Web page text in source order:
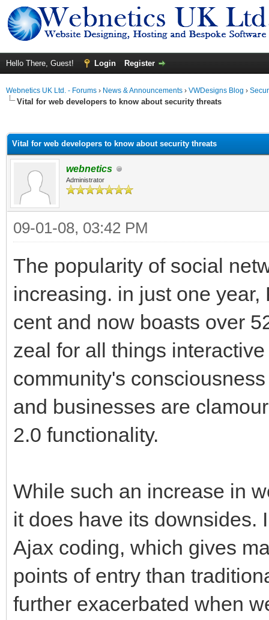
Hello There, Guest! Login Register
Webnetics UK Ltd. - Forums › News & Announcements › VWDesigns Blog ›
Vital for web developers to know about security threats
Vital for web developers to know about security threats
webnetics
Administrator
09-01-08, 03:42 PM
The popularity of social
increasing. in just one
cent and now boasts over
zeal for all things
community's
and businesses are
2.0 functionality.
While such an increase in
it does have its downsides.
Ajax coding, which gives
points of entry than
further exacerbated when